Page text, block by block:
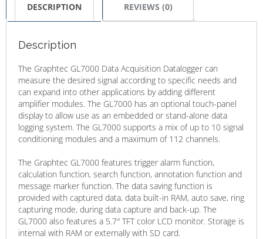
DESCRIPTION REVIEWS (0)
Description
The Graphtec GL7000 Data Acquisition Datalogger can
measure the desired signal according to specific needs and
can expand into other applications by adding different
amplifier modules. The GL7000 has an optional touch-panel
display to allow use as an embedded or stand-alone data
logging system. The GL7000 supports a mix of up to 10 signal
conditioning modules and a maximum of 112 channels.
The Graphtec GL7000 features trigger alarm function,
calculation function, search function, annotation function and
message marker function. The data saving function is
provided with captured data, data built-in RAM, auto save, ring
capturing mode, during data capture and back-up. The
GL7000 also features a 5.7″ TFT color LCD monitor. Storage is
internal with RAM or externally with SD card.